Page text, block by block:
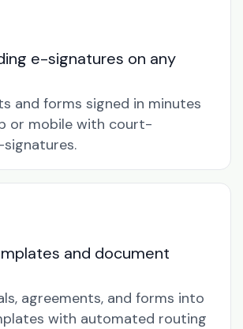
e-signatures on any
and forms signed in minutes
or mobile with court-
and document
agreements, and forms into
with automated routing